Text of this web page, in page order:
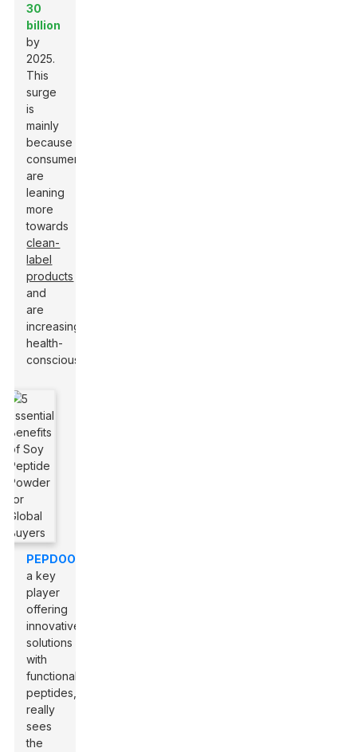
30
billion
by
2025.
This
surge
is
mainly
because
consumers
are
leaning
more
towards
clean-
label
products
and
are
increasingly
health-
conscious.
PEPDOO
a key
player
offering
innovative
solutions
with
functional
peptides,
really
sees
the